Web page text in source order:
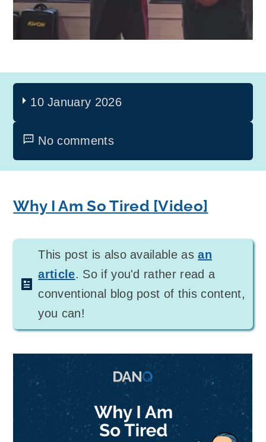
10 January 2026
No comments
Why I Am So Tired [Video]
This post is also available asan
article. So if you'd rather read a
conventional blog post of this content,
you can!